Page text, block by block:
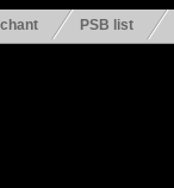
PSB list